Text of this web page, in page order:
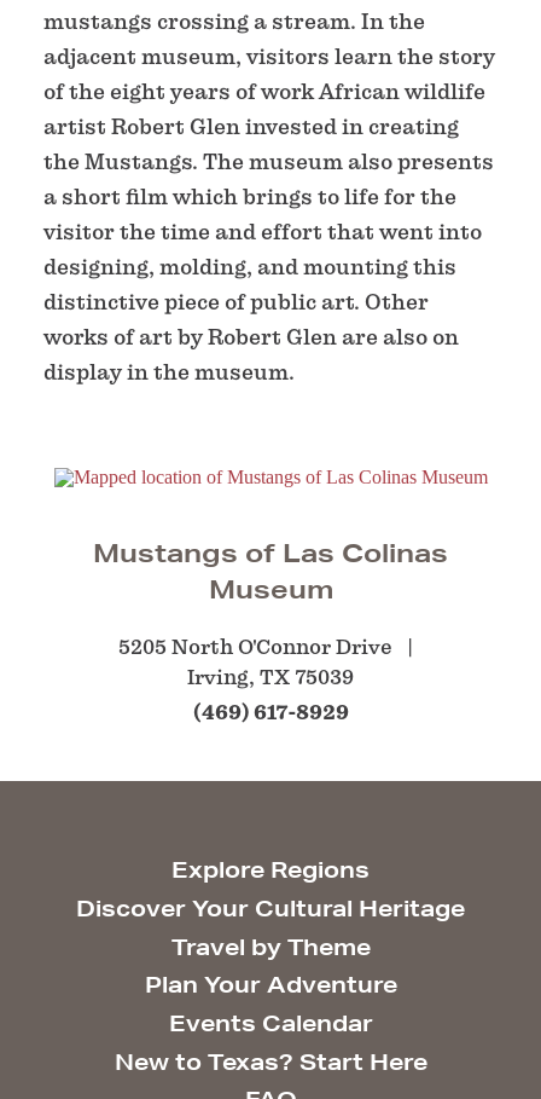
mustangs crossing a stream. In the
adjacent museum, visitors learn the story
of the eight years of work African wildlife
artist Robert Glen invested in creating
the Mustangs. The museum also presents
a short film which brings to life for the
visitor the time and effort that went into
designing, molding, and mounting this
distinctive piece of public art. Other
works of art by Robert Glen are also on
display in the museum.
Mustangs of Las Colinas
Museum
5205 North O'Connor Drive
Irving, TX 75039
(469) 617-8929
Explore Regions
Discover Your Cultural Heritage
Travel by Theme
Plan Your Adventure
Events Calendar
New to Texas? Start Here